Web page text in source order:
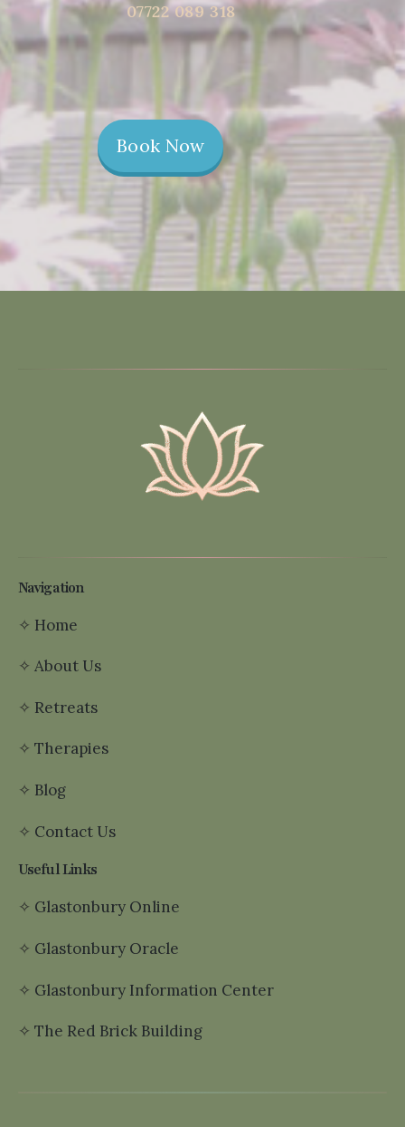
07722 089 318
Book Now
Navigation
✧ Home
✧ About Us
✧ Retreats
✧ Therapies
✧ Blog
✧ Contact Us
Useful Links
✧ Glastonbury Online
✧ Glastonbury Oracle
✧ Glastonbury Information Center
✧ The Red Brick Building